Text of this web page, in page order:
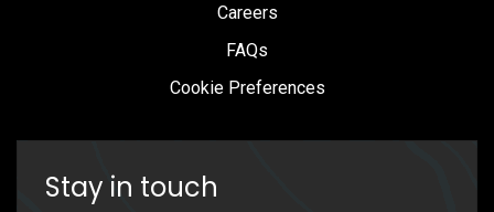
Careers
FAQs
Cookie Preferences
Stay in touch